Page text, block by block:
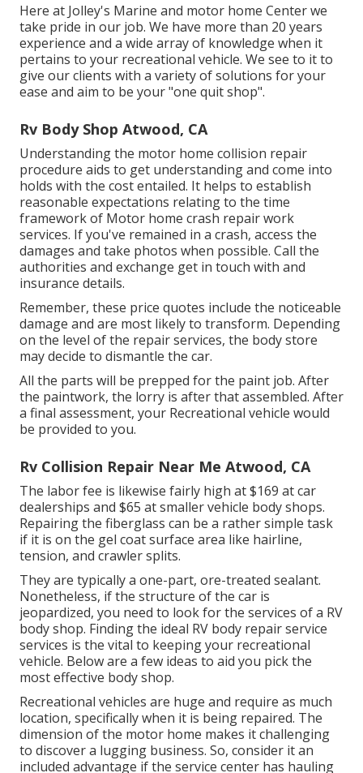
Here at Jolley's Marine and motor home Center we
take pride in our job. We have more than 20 years
experience and a wide array of knowledge when it
pertains to your recreational vehicle. We see to it to
give our clients with a variety of solutions for your
ease and aim to be your "one quit shop".
Rv Body Shop Atwood, CA
Understanding the motor home collision repair
procedure aids to get understanding and come into
holds with the cost entailed. It helps to establish
reasonable expectations relating to the time
framework of Motor home crash repair work
services. If you've remained in a crash, access the
damages and take photos when possible. Call the
authorities and exchange get in touch with and
insurance details.
Remember, these price quotes include the noticeable
damage and are most likely to transform. Depending
on the level of the repair services, the body store
may decide to dismantle the car.
All the parts will be prepped for the paint job. After
the paintwork, the lorry is after that assembled. After
a final assessment, your Recreational vehicle would
be provided to you.
Rv Collision Repair Near Me Atwood, CA
The labor fee is likewise fairly high at $169 at car
dealerships and $65 at smaller vehicle body shops.
Repairing the fiberglass can be a rather simple task
if it is on the gel coat surface area like hairline,
tension, and crawler splits.
They are typically a one-part, ore-treated sealant.
Nonetheless, if the structure of the car is
jeopardized, you need to look for the services of a RV
body shop. Finding the ideal RV body repair service
services is the vital to keeping your recreational
vehicle. Below are a few ideas to aid you pick the
most effective body shop.
Recreational vehicles are huge and require as much
location, specifically when it is being repaired. The
dimension of the motor home makes it challenging
to discover a lugging business. So, consider it an
included advantage if the service center has hauling